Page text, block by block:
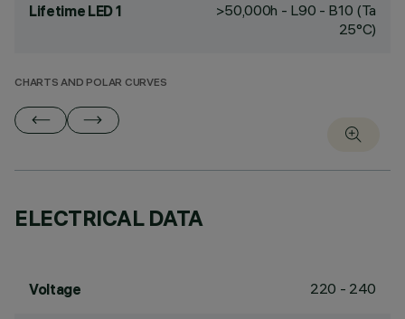
Lifetime LED 1
>50,000h - L90 - B10 (Ta
25°C)
CHARTS AND POLAR CURVES
ELECTRICAL DATA
Voltage 220 - 240